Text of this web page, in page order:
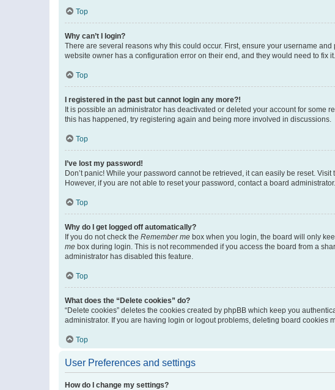
Top
Why can’t I login?
There are several reasons why this could occur. First, ensure your username
website owner has a configuration error on their end, and they would need to fix it.
Top
I registered in the past but cannot login any more?!
It is possible an administrator has deactivated or deleted your account for some
this has happened, try registering again and being more involved in discussions.
Top
I’ve lost my password!
Don’t panic! While your password cannot be retrieved, it can easily be reset.
However, if you are not able to reset your password, contact a board administrator.
Top
Why do I get logged off automatically?
If you do not check the Remember me box when you login, the board will only
me box during login. This is not recommended if you access the board from a
administrator has disabled this feature.
Top
What does the “Delete cookies” do?
“Delete cookies” deletes the cookies created by phpBB which keep you
administrator. If you are having login or logout problems, deleting board cookies
Top
User Preferences and settings
How do I change my settings?